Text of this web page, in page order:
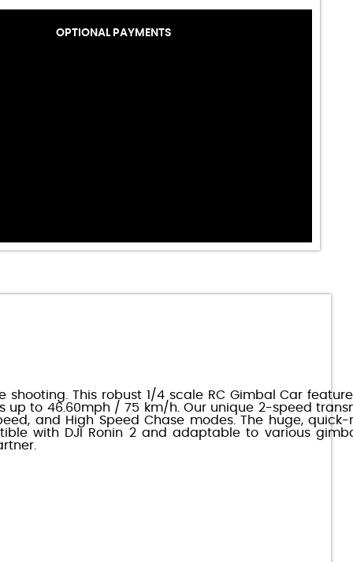
OPTIONAL PAYMENTS
This robust 1/4 scale RC Gimbal Car
to 46.60mph / 75 km/h. Our unique 2-speed
and High Speed Chase modes. The huge, quick-
with DJI Ronin 2 and adaptable to various